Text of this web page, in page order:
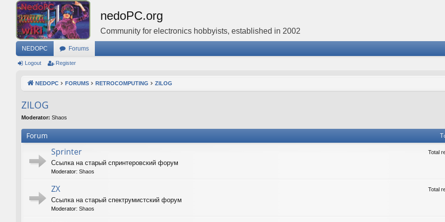
nedoPC.org
Community for electronics hobbyists, established in 2002
NEDOPC Forums
Logout Register
NEDOPC FORUMS RETROCOMPUTING ZILOG
ZILOG
Moderator: Shaos
Forum
Sprinter
Ссылка на старый спринтеровский форум
Moderator: Shaos
Total
ZX
Ссылка на старый спектрумистский форум
Moderator: Shaos
Total